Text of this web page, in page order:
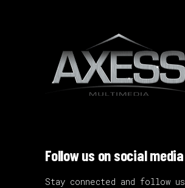
Follow us on social media
Stay connected and follow us